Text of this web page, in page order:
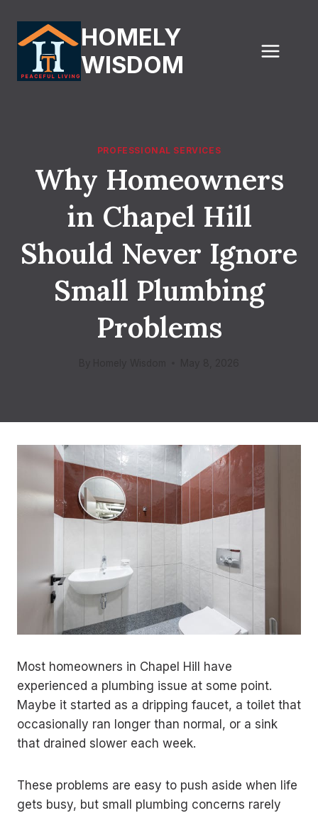
content
HOMELY
WISDOM
PROFESSIONAL SERVICES
Why Homeowners
in Chapel Hill
Should Never Ignore
Small Plumbing
Problems
Most homeowners in Chapel Hill have
experienced a plumbing issue at some point.
Maybe it started as a dripping faucet, a toilet that
occasionally ran longer than normal, or a sink
that drained slower each week.
These problems are easy to push aside when life
gets busy, but small plumbing concerns rarely